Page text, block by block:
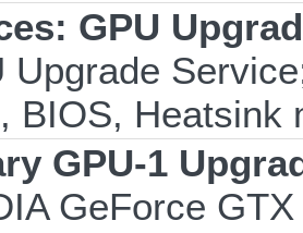
GPU
Upgrade
BIOS, Heatsink
GPU-1
GeForce